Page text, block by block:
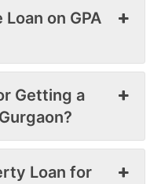
on GPA
Getting a
Loan for